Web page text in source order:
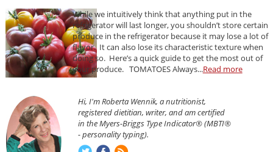
While we intuitively think that anything put in the
refrigerator will last longer, you shouldn’t store certain
produce in the refrigerator because it may lose a lot of
flavor. It can also lose its characteristic texture when
doing so. Here’s a quick guide to get the most out of
your produce. TOMATOES Always...Read more
Hi, I'm Roberta Wennik, a nutritionist,
registered dietitian, writer, and am certified
in the Myers-Briggs Type Indicator® (MBTI®
- personality typing).